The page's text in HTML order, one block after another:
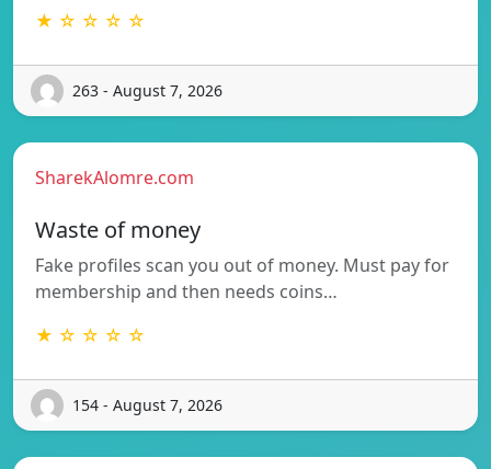
★ ☆ ☆ ☆ ☆
263 - August 7, 2026
SharekAlomre.com
Waste of money
Fake profiles scan you out of money. Must pay for
membership and then needs coins…
★ ☆ ☆ ☆ ☆
154 - August 7, 2026